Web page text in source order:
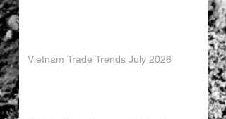
Vietnam Trade Trends July 2026